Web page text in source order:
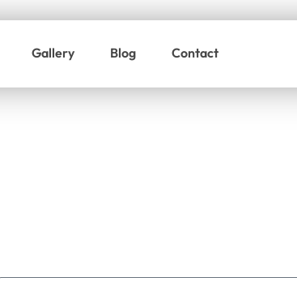
Gallery Blog Contact